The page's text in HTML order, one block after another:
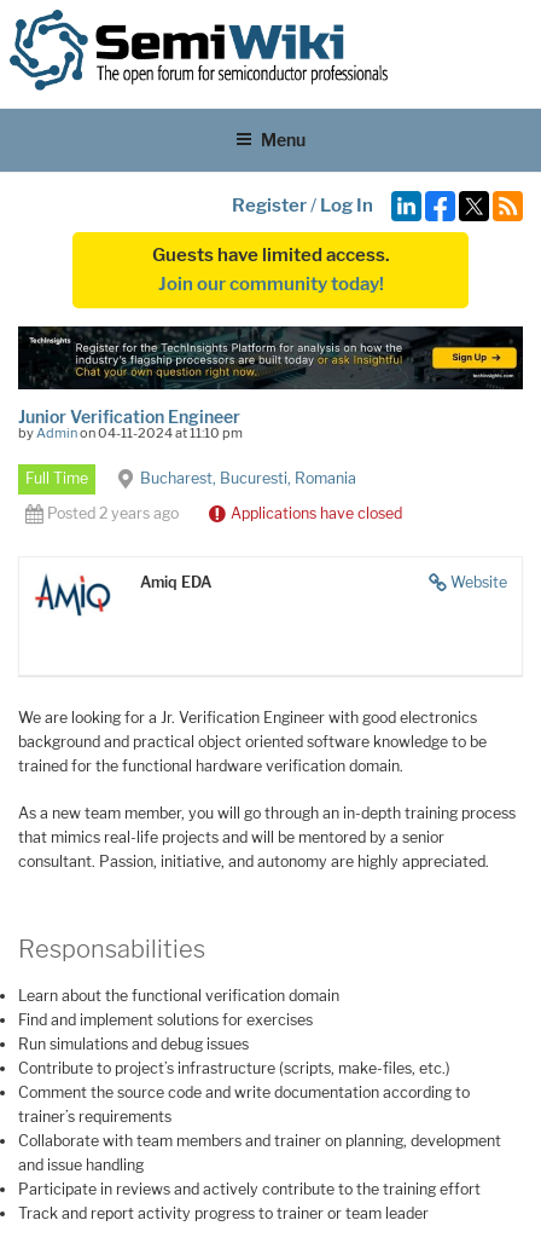
Menu
Register/ Log In
Guests have limited access.
Join our community today!
Junior Verification Engineer
byAdminon 04-11-2024 at 11:10 pm
Full Time
Bucharest, Bucuresti, Romania
Posted 2 years ago
Applications have closed
Website
Amiq EDA
We are looking for a Jr. Verification Engineer with good electronics
background and practical object oriented software knowledge to be
trained for the functional hardware verification domain.
As a new team member, you will go through an in-depth training process
that mimics real-life projects and will be mentored by a senior
consultant. Passion, initiative, and autonomy are highly appreciated.
Responsabilities
Learn about the functional verification domain
Find and implement solutions for exercises
Run simulations and debug issues
Contribute to project’s infrastructure (scripts, make-files, etc.)
Comment the source code and write documentation according to
trainer’s requirements
Collaborate with team members and trainer on planning, development
and issue handling
Participate in reviews and actively contribute to the training effort
Track and report activity progress to trainer or team leader